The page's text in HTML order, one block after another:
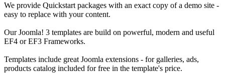
We provide Quickstart packages with an exact copy of a demo site -
easy to replace with your content.
Our Joomla! 3 templates are build on powerful, modern and useful
EF4 or EF3 Frameworks.
Templates include great Joomla extensions - for galleries, ads,
products catalog included for free in the template's price.